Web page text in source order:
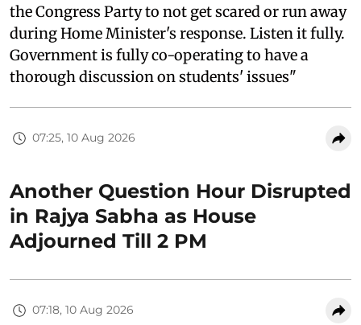
the Congress Party to not get scared or run away
during Home Minister's response. Listen it fully.
Government is fully co-operating to have a
thorough discussion on students' issues"
07:25, 10 Aug 2026
Another Question Hour Disrupted
in Rajya Sabha as House
Adjourned Till 2 PM
07:18, 10 Aug 2026